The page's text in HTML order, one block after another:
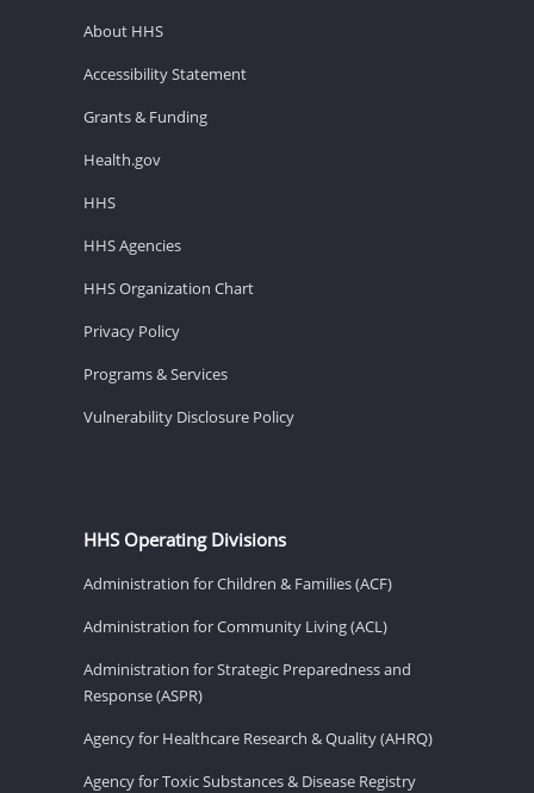
About HHS
Accessibility Statement
Grants & Funding
Health.gov
HHS
HHS Agencies
HHS Organization Chart
Privacy Policy
Programs & Services
Vulnerability Disclosure Policy
HHS Operating Divisions
Administration for Children & Families (ACF)
Administration for Community Living (ACL)
Administration for Strategic Preparedness and
Response (ASPR)
Agency for Healthcare Research & Quality (AHRQ)
Agency for Toxic Substances & Disease Registry